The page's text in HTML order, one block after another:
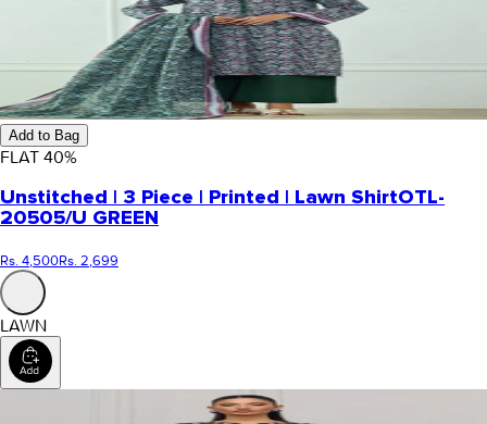
Add to Bag
FLAT 40%
Unstitched | 3 Piece | Printed | Lawn ShirtOTL-
20505/U GREEN
Rs. 4,500Rs. 2,699
LAWN